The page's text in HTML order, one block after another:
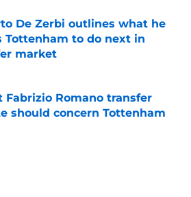
De Zerbi outlines what he
Tottenham to do next in
market
by on Invalid Date
Fabrizio Romano transfer
should concern Tottenham